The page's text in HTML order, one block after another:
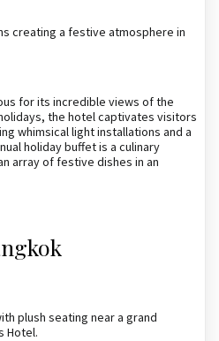
creating a festive atmosphere in
for its incredible views of the
the hotel captivates visitors
whimsical light installations and a
holiday buffet is a culinary
array of festive dishes in an
plush seating near a grand
Hotel.